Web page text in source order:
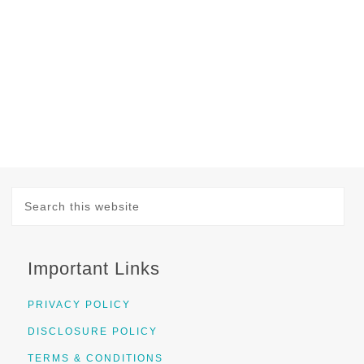
Important Links
PRIVACY POLICY
DISCLOSURE POLICY
TERMS & CONDITIONS